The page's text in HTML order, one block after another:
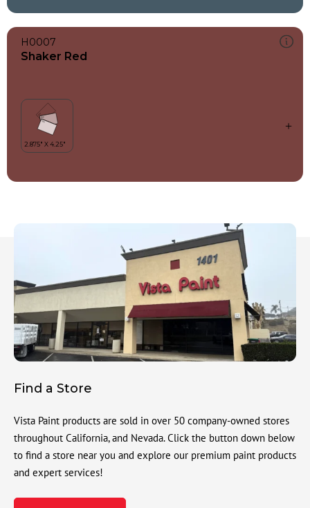
H0007
Shaker Red
Find a Store
Vista Paint products are sold in over 50 company-owned stores
throughout California, and Nevada. Click the button down below
to find a store near you and explore our premium paint products
and expert services!